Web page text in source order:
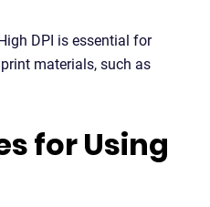
DPI is essential for
materials, such as
for Using